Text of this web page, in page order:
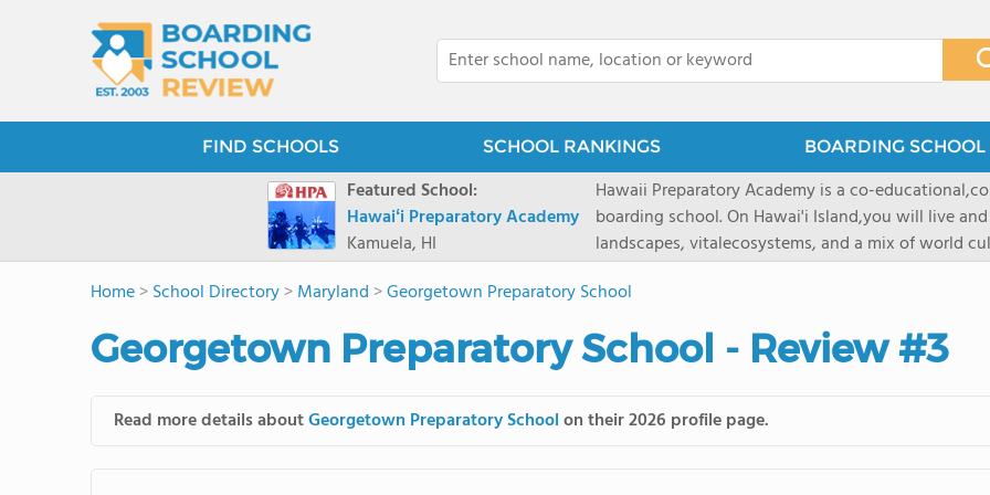
FIND SCHOOLS SCHOOL RANKINGS BOARDING SCHOOL
Featured School:
Hawaiʻi Preparatory Academy
Kamuela, HI
Hawaii Preparatory Academy is a co-
boarding school. On Hawai'i Island,you will live
landscapes, vitalecosystems, and a mix of world
PreparatoryAcademy, we embrace these unique
researchpartnerships, signature programs, and
that make HPA a school like no other. HPA is
2027 applicationseason! We are accepting
application phase. Hawai'i Preparatory Academy
boardingschool. It has 572 students in grades K-12
8 to 1. Tuition is $64,800 for the highest grade
students from this school go on to attenda 4-year
Home>School Directory>Maryland >Georgetown Preparatory School
Georgetown Preparatory School - Review #3
Read more details aboutGeorgetown Preparatory Schoolon their 2026 profile page.